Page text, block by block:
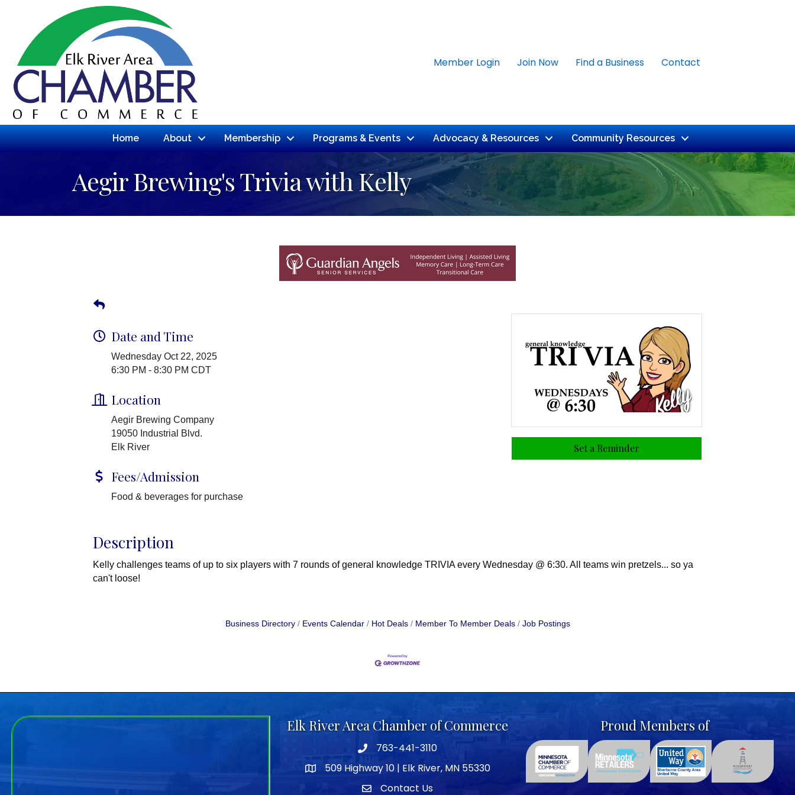
Member Login Join Now Find a Business Contact
Home About Membership Programs & Events Advocacy & Resources Community Resources
Aegir Brewing's Trivia with Kelly
Date and Time
Wednesday Oct 22, 2025
6:30 PM - 8:30 PM CDT
Location
Aegir Brewing Company
19050 Industrial Blvd.
Elk River
Fees/Admission
Food & beverages for purchase
Set a Reminder
Description
Kelly challenges teams of up to six players with 7 rounds of general knowledge TRIVIA every Wednesday @ 6:30. All teams win pretzels... so ya
can't loose!
Business Directory Events Calendar Hot Deals Member To Member Deals Job Postings
Elk River Area Chamber of Commerce
Telephone icon
763-441-3110
map icon
509 Highway 10 | Elk River, MN 55330
envelope icon
Contact Us
Proud Members of